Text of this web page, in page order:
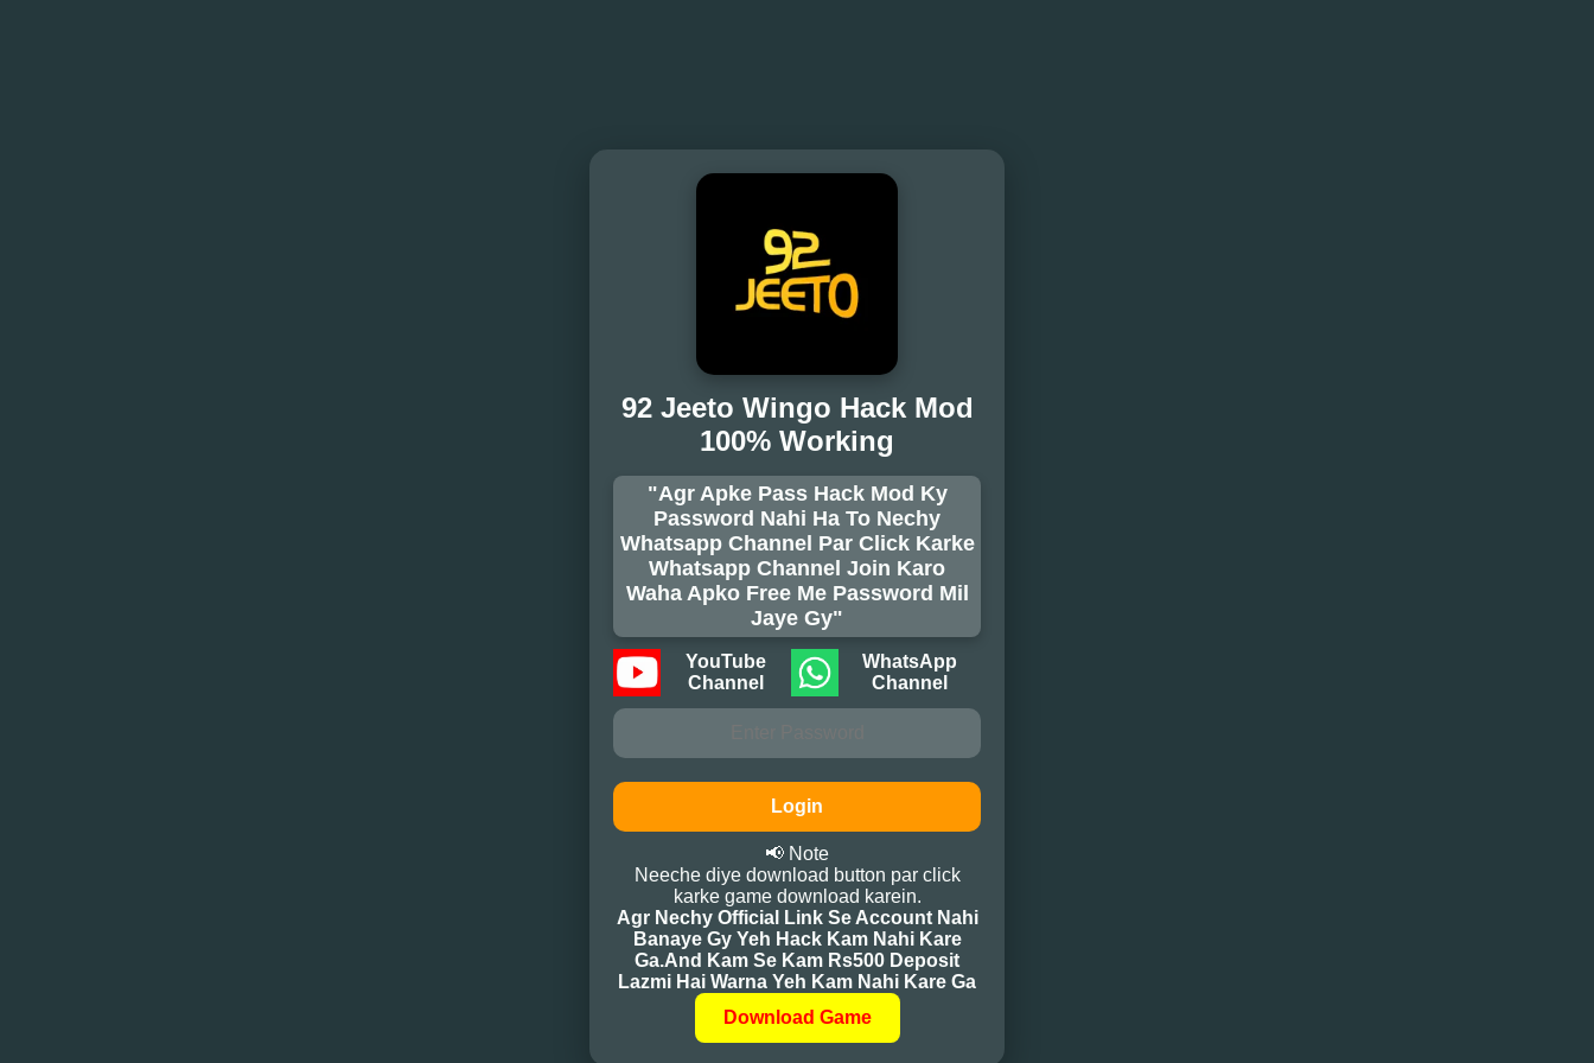
92 Jeeto Wingo Hack Mod
100% Working
"Agr Apke Pass Hack Mod Ky
Password Nahi Ha To Nechy
Whatsapp Channel Par Click Karke
Whatsapp Channel Join Karo
Waha Apko Free Me Password Mil
Jaye Gy"
YouTube
Channel
WhatsApp
Channel
Login
📢 Note
Neeche diye download button par click
karke game download karein.
Agr Nechy Official Link Se Account Nahi
Banaye Gy Yeh Hack Kam Nahi Kare
Ga.And Kam Se Kam Rs500 Deposit
Lazmi Hai Warna Yeh Kam Nahi Kare Ga
Download Game